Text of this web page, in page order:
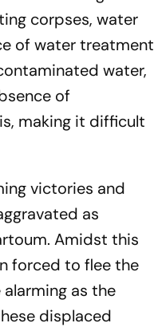
corpses, water
of water treatment
water,
of
making it difficult
victories and
as
Amidst this
forced to flee the
as the
displaced